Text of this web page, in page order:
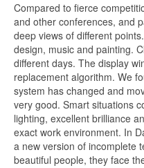
Compared to fierce
and other conferences, and
deep views of different
design, music and painting.
different days. The display
replacement algorithm. We
system has changed and
very good. Smart situations
lighting, excellent brilliance
exact work environment. In
a new version of incomplete
beautiful people, they face